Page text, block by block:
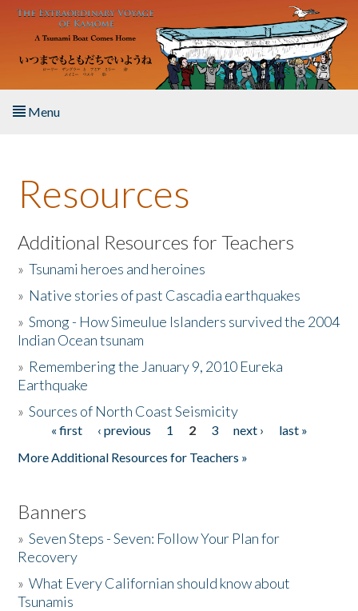
Skip to main content
Menu
About the Book
Listen to the Book
Activities
The Story & Student Exchange
Donate
Resources
Additional Resources for Teachers
»Tsunami heroes and heroines
» Native stories of past Cascadia earthquakes
»Smong - How Simeulue Islanders survived the 2004
Indian Ocean tsunam
» Remembering the January 9, 2010 Eureka
Earthquake
»Sources of North Coast Seismicity
Pages« first ‹ previous 1 2 3 next ›
last »
More Additional Resources for Teachers »
Banners
»Seven Steps - Seven: Follow Your Plan for
Recovery
»What Every Californian should know about
Tsunamis